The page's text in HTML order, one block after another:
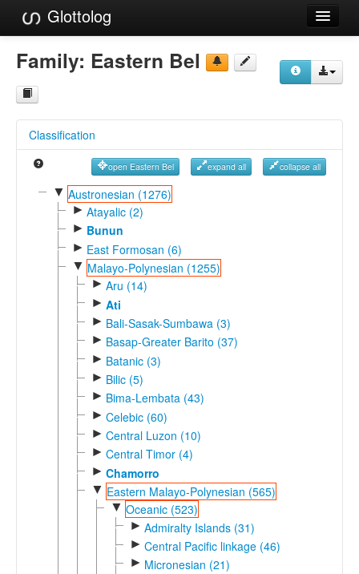
Glottolog
Languages
Families
References
Reference Search
GlottoScope
Family: Eastern Bel
Classification
open Eastern Bel expand all collapse all
▼ Austronesian (1276)
► Atayalic (2)
► Bunun
► East Formosan (6)
▼ Malayo-Polynesian (1255)
► Aru (14)
► Ati
► Bali-Sasak-Sumbawa (3)
► Basap-Greater Barito (37)
► Batanic (3)
► Bilic (5)
► Bima-Lembata (43)
► Celebic (60)
► Central Luzon (10)
► Central Timor (4)
► Chamorro
▼ Eastern Malayo-Polynesian (565)
▼ Oceanic (523)
► Admiralty Islands (31)
► Central Pacific linkage (46)
► Micronesian (21)